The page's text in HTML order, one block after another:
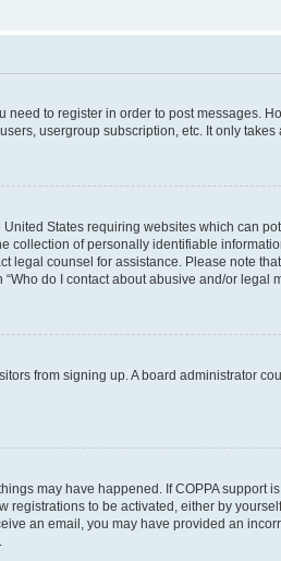
to register in order to post messages.
usergroup subscription, etc. It only
States requiring websites which can
of personally identifiable
legal counsel for assistance. Please note
do I contact about abusive and/or legal
from signing up. A board administrator
may have happened. If COPPA
to be activated, either by
an email, you may have provided an